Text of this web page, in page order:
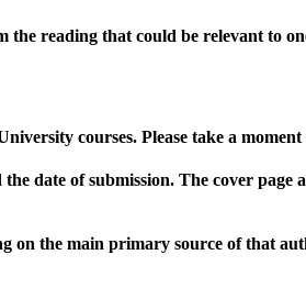
reading that could be relevant to
courses. Please take a
date of submission. The cover page
on the main primary source of that